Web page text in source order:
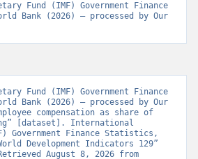
Fund (IMF) Government Finance
Bank (2026) – processed by Our
Fund (IMF) Government Finance
Bank (2026) – processed by Our
compensation as share of
[dataset]. International
Government Finance Statistics,
Development Indicators 129”